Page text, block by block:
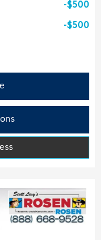
$500
$500